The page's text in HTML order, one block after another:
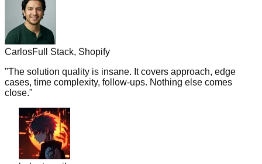
CarlosFull Stack, Shopify
"The solution quality is insane. It covers approach, edge
cases, time complexity, follow-ups. Nothing else comes
close."
boba.tea.vibes